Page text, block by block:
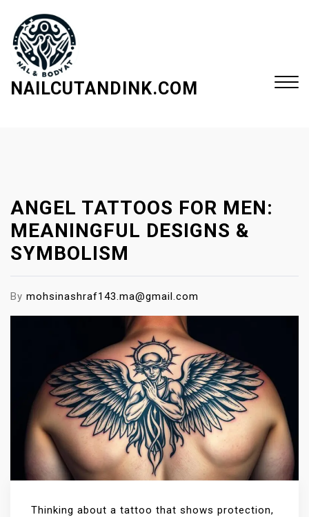
NAILCUTANDINK.COM
ANGEL TATTOOS FOR MEN:
MEANINGFUL DESIGNS &
SYMBOLISM
By mohsinashraf143.ma@gmail.com
Thinking about a tattoo that shows protection,